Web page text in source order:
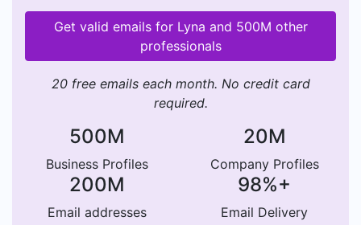
Get valid emails for Lyna and 500M other
professionals
20 free emails each month. No credit card
required.
500M
Business Profiles
20M
Company Profiles
200M
Email addresses
98%+
Email Delivery